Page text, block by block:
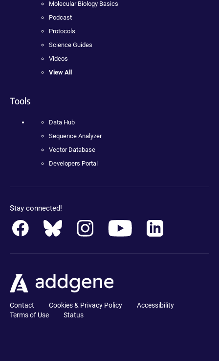
Molecular Biology Basics
Podcast
Protocols
Science Guides
Videos
View All
Tools
Data Hub
Sequence Analyzer
Vector Database
Developers Portal
Stay connected!
Contact Cookies & Privacy Policy
Accessibility
Terms of Use
Status